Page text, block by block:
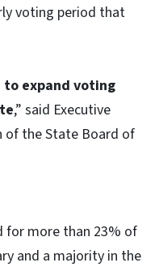
voting period that
to expand voting
,” said Executive
of the State Board of
for more than 23% of
and a majority in the